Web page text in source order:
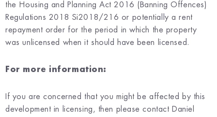
the Housing and Planning Act 2016 (Banning Offences)
Regulations 2018 Si2018/216 or potentially a rent
repayment order for the period in which the property
was unlicensed when it should have been licensed.
For more information:
If you are concerned that you might be affected by this
development in licensing, then please contact Daniel